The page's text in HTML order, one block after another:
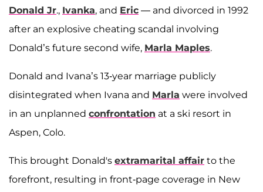
Donald Jr., Ivanka, and Eric — and divorced in 1992
after an explosive cheating scandal involving
Donald’s future second wife, Marla Maples.
Donald and Ivana’s 13-year marriage publicly
disintegrated when Ivana and Marla were involved
in an unplanned confrontation at a ski resort in
Aspen, Colo.
This brought Donald's extramarital affair to the
forefront, resulting in front-page coverage in New